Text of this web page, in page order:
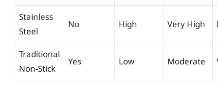
Stainless
Steel
No High Very High
Traditional
Non-Stick
Yes Low Moderate